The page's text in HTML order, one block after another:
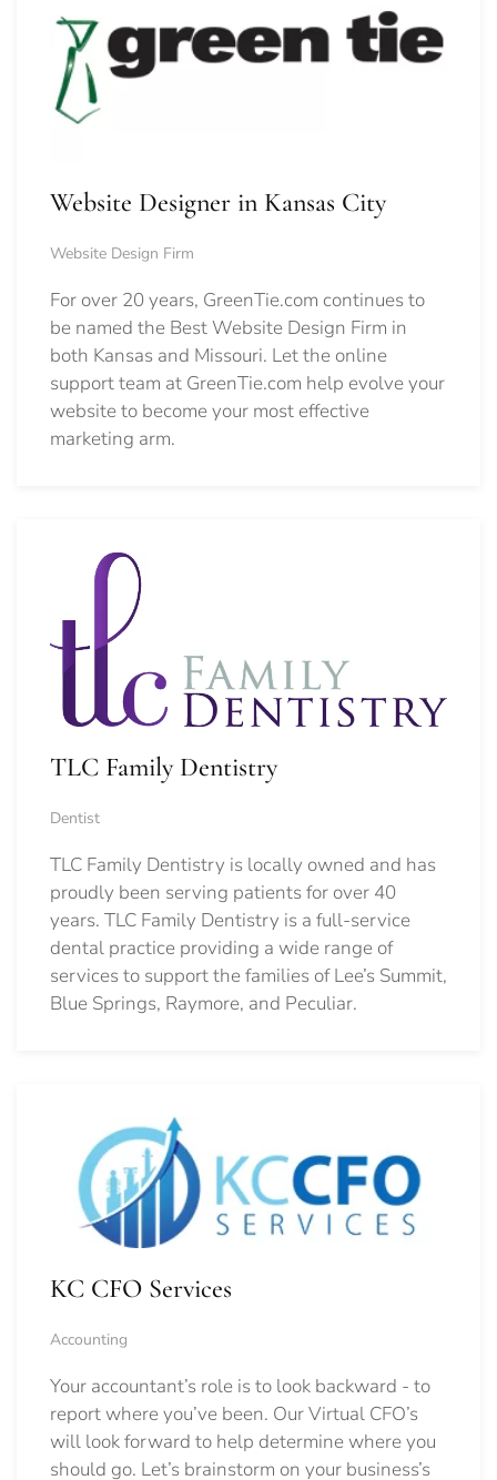
Website Designer in Kansas City
Website Design Firm
For over 20 years, GreenTie.com continues to
be named the Best Website Design Firm in
both Kansas and Missouri. Let the online
support team at GreenTie.com help evolve your
website to become your most effective
marketing arm.
TLC Family Dentistry
Dentist
TLC Family Dentistry is locally owned and has
proudly been serving patients for over 40
years. TLC Family Dentistry is a full-service
dental practice providing a wide range of
services to support the families of Lee’s Summit,
Blue Springs, Raymore, and Peculiar.
KC CFO Services
Accounting
Your accountant’s role is to look backward - to
report where you’ve been. Our Virtual CFO’s
will look forward to help determine where you
should go. Let’s brainstorm on your business’s